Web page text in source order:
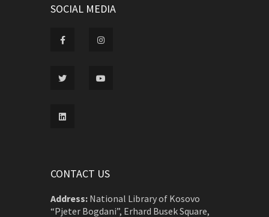
SOCIAL MEDIA
CONTACT US
Address: National Library of Kosovo
“Pjeter Bogdani”, Erhard Busek Square,